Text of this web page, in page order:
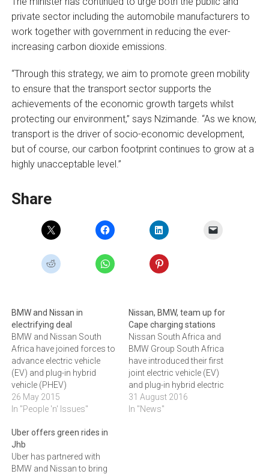
private sector including the automobile manufacturers to
work together with government in reducing the ever-
increasing carbon dioxide emissions.
“Through this strategy, we aim to promote green mobility
to ensure that the transport sector supports the
achievements of the economic growth targets whilst
protecting our environment,” says Nzimande. “As we know,
transport is the driver of socio-economic development,
but of course, our carbon footprint continues to grow at a
highly unacceptable level.”
Share
BMW and Nissan in
electrifying deal
BMW and Nissan South
Africa have joined forces to
advance electric vehicle
(EV) and plug-in hybrid
vehicle (PHEV)
adoption.BMW Group
South Africa (BMW SA) and
have signed a
memorandum of
agreement that will see
them jointly plan and build a
26 May 2015
In "People 'n' Issues"
Nissan, BMW, team up for
Cape charging stations
Nissan South Africa and
BMW Group South Africa
have introduced their first
joint electric vehicle (EV)
and plug-in hybrid electric
vehicle (PHEV) charging
stations in the Western
31 August 2016
In "News"
Uber offers green rides in
Jhb
Uber has partnered with
BMW and Nissan to bring